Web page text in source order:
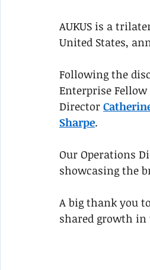
AUKUS is a
United States,
Following the
Enterprise Fellow
Director
Sharpe.
Our Operations
showcasing the
A big thank you
shared growth